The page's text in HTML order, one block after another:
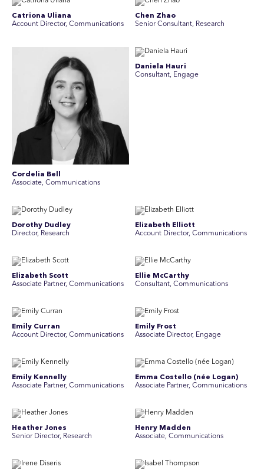
Catriona Uliana
Account Director, Communications
Chen Zhao
Senior Consultant, Research
Cordelia Bell
Associate, Communications
Daniela Hauri
Consultant, Engage
Dorothy Dudley
Director, Research
Elizabeth Elliott
Account Director, Communications
Elizabeth Scott
Associate Partner, Communications
Ellie McCarthy
Consultant, Communications
Emily Curran
Account Director, Communications
Emily Frost
Associate Director, Engage
Emily Kennelly
Associate Partner, Communications
Emma Costello (née Logan)
Associate Partner, Communications
Heather Jones
Senior Director, Research
Henry Madden
Associate, Communications